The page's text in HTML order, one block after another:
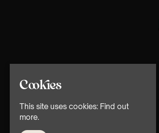
Cookies
This site uses cookies: Find out
more.